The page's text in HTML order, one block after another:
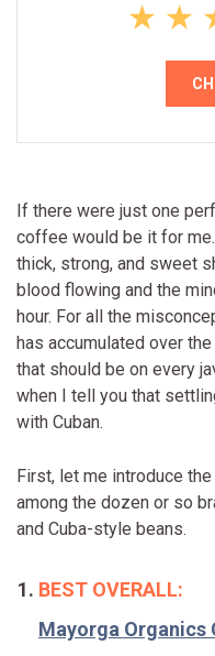
If there were just one
coffee would be it for
thick, strong, and sweet
blood flowing and the
hour. For all the
has accumulated over
that should be on every
when I tell you that
with Cuban.
First, let me introduce
among the dozen or so
and Cuba-style beans.
BEST OVERALL:
Mayorga Organics